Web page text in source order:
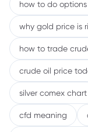
how to do
why gold price is
how to trade
crude oil price
silver comex chart
cfd meaning